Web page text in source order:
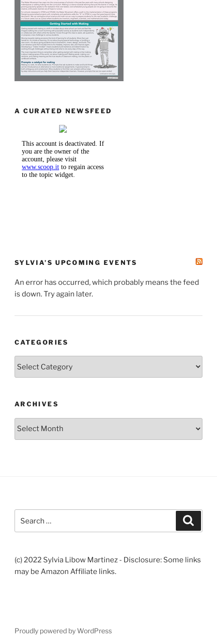
A CURATED NEWSFEED
SYLVIA’S UPCOMING EVENTS
An error has occurred, which probably means the feed
is down. Try again later.
CATEGORIES
ARCHIVES
Archives
for:
(c) 2022 Sylvia Libow Martinez - Disclosure: Some links
may be Amazon Affiliate links.
Proudly powered by WordPress